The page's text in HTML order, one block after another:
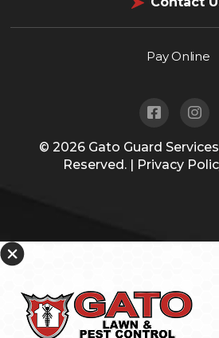
Pay Online
© 2026 Gato Guard
Reserved. |
Privacy